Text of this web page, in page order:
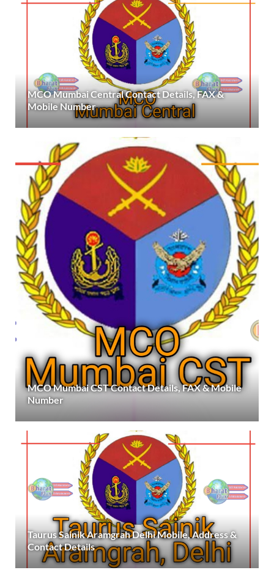
MCO Mumbai Central Contact Details, FAX &
Mobile Number
MCO Mumbai CST Contact Details, FAX & Mobile
Number
Taurus Sainik Aramgrah Delhi Mobile, Address &
Contact Details